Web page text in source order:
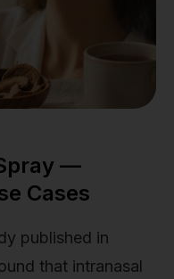
—
Cases
published in
that intranasal